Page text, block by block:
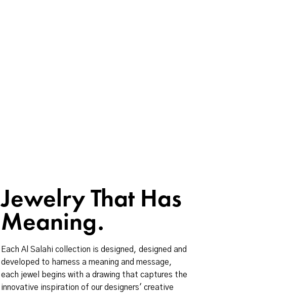
Jewelry That Has
Meaning.
Each Al Salahi collection is designed, designed and
developed to harness a meaning and message,
each jewel begins with a drawing that captures the
innovative inspiration of our designers' creative